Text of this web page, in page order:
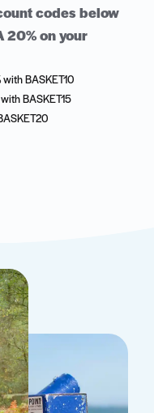
codes below
20% on your
BASKET10
BASKET15